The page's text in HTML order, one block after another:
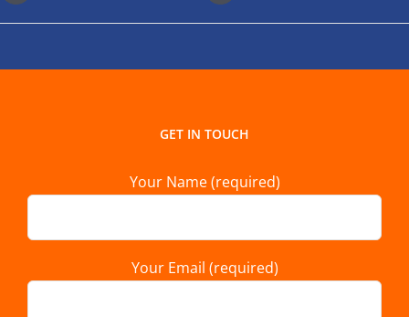
GET IN TOUCH
Your Name (required)
Your Email (required)